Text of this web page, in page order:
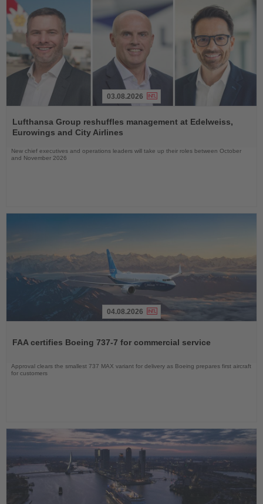
the
News
03.08.2026
Lufthansa Group reshuffles management at Edelweiss,
Eurowings and City Airlines
New chief executives and operations leaders will take up their roles between October
and November 2026
News
04.08.2026
FAA certifies Boeing 737-7 for commercial service
Approval clears the smallest 737 MAX variant for delivery as Boeing prepares first aircraft
for customers